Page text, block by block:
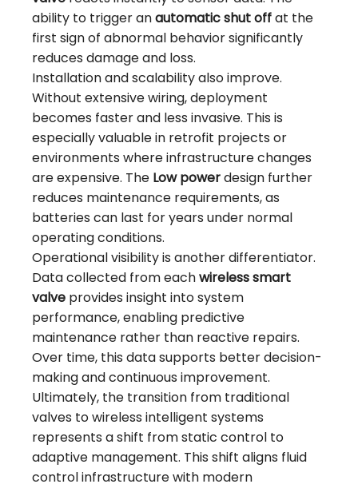
ability to trigger anautomatic shut offat the
first sign of abnormal behavior significantly
reduces damage and loss.
Installation and scalability also improve.
Without extensive wiring, deployment
becomes faster and less invasive. This is
especially valuable in retrofit projects or
environments where infrastructure changes
are expensive. The Low powerdesign further
reduces maintenance requirements, as
batteries can last for years under normal
operating conditions.
Operational visibility is another differentiator.
Data collected from eachwireless smart
valve provides insight into system
performance, enabling predictive
maintenance rather than reactive repairs.
Over time, this data supports better decision-
making and continuous improvement.
Ultimately, the transition from traditional
valves to wireless intelligent systems
represents a shift from static control to
adaptive management. This shift aligns fluid
control infrastructure with modern